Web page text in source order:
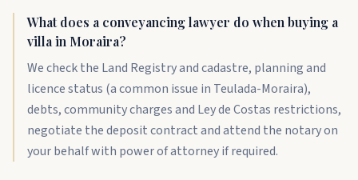
What does a conveyancing lawyer do when buying a
villa in Moraira?
We check the Land Registry and cadastre, planning and
licence status (a common issue in Teulada-Moraira),
debts, community charges and Ley de Costas restrictions,
negotiate the deposit contract and attend the notary on
your behalf with power of attorney if required.